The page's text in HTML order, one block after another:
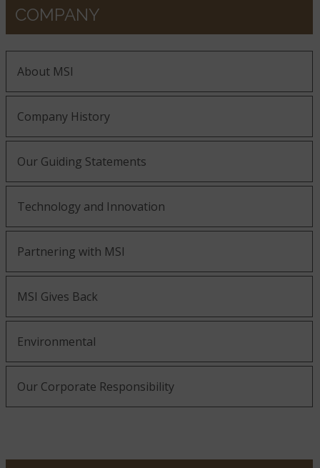
COMPANY
About MSI
Company History
Our Guiding Statements
Technology and Innovation
Partnering with MSI
MSI Gives Back
Environmental
Our Corporate Responsibility